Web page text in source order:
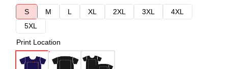
S
M L XL 2XL 3XL
4XL
5XL
Print Location